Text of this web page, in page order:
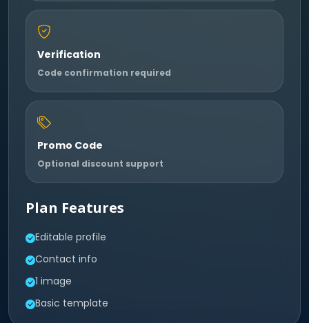
Verification
Code confirmation required
Promo Code
Optional discount support
Plan Features
Editable profile
Contact info
1 image
Basic template